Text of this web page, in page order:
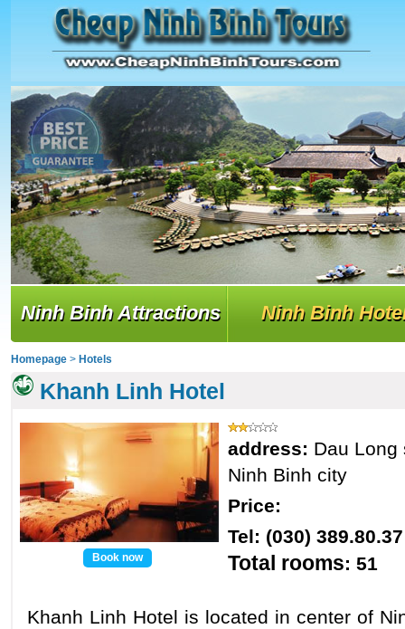
Ninh Binh Attractions Ninh Binh
Homepage > Hotels
Khanh Linh Hotel
Book now
address: Dau Long
Ninh Binh city
Price:
Tel: (030)
Total rooms: 51
Khanh Linh Hotel is located in center of